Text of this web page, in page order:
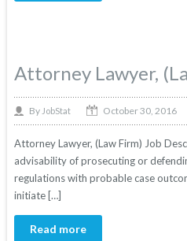
Attorney Lawyer,
By JobStat October 30, 2016
Attorney Lawyer, (Law Firm) Job
advisability of prosecuting or
regulations with probable case
initiate […]
Read more